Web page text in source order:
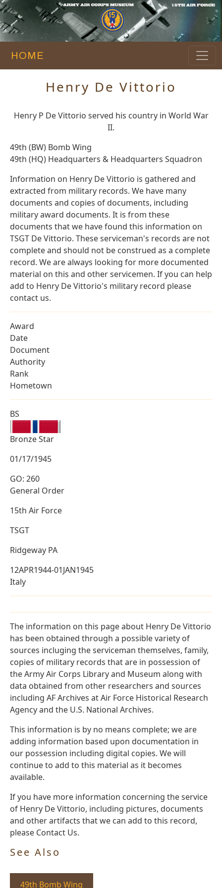
HOME
Henry De Vittorio
Henry P De Vittorio served his country in World War
II.
49th (BW) Bomb Wing
49th (HQ) Headquarters & Headquarters Squadron
Information on Henry De Vittorio is gathered and
extracted from military records. We have many
documents and copies of documents, including
military award documents. It is from these
documents that we have found this information on
TSGT De Vittorio. These serviceman's records are not
complete and should not be construed as a complete
record. We are always looking for more documented
material on this and other servicemen. If you can help
add to Henry De Vittorio's military record please
contact us.
Award
Date
Document
Authority
Rank
Hometown
BS
Bronze Star
01/17/1945
GO: 260
General Order
15th Air Force
TSGT
Ridgeway PA
12APR1944-01JAN1945
Italy
The information on this page about Henry De Vittorio
has been obtained through a possible variety of
sources incluging the serviceman themselves, family,
copies of military records that are in possession of
the Army Air Corps Library and Museum along with
data obtained from other researchers and sources
including AF Archives at Air Force Historical Research
Agency and the U.S. National Archives.
This information is by no means complete; we are
adding information based upon documentation in
our possession including digital copies. We will
continue to add to this material as it becomes
available.
If you have more information concerning the service
of Henry De Vittorio, including pictures, documents
and other artifacts that we can add to this record,
please Contact Us.
See Also
49th Bomb Wing